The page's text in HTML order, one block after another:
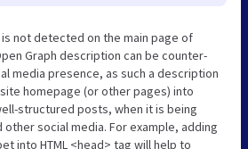
not detected on the main page of
Graph description can be counter-
media presence, as such a description
homepage (or other pages) into
structured posts, when it is being
other social media. For example, adding
into HTML <head> tag will help to